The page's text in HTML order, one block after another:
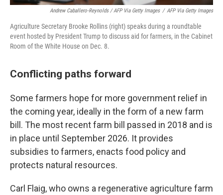
Andrew Caballero-Reynolds / AFP Via Getty Images / AFP Via Getty Images
Agriculture Secretary Brooke Rollins (right) speaks during a roundtable
event hosted by President Trump to discuss aid for farmers, in the Cabinet
Room of the White House on Dec. 8.
Conflicting paths forward
Some farmers hope for more government relief in
the coming year, ideally in the form of a new farm
bill. The most recent farm bill passed in 2018 and is
in place until September 2026. It provides
subsidies to farmers, enacts food policy and
protects natural resources.
Carl Flaig, who owns a regenerative agriculture farm